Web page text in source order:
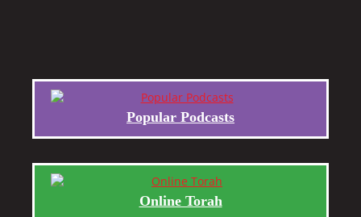
Popular Podcasts
Online Torah